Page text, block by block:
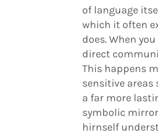
of language
which it often
does. When
direct
This happens
sensitive areas
a far more
symbolic
hirnself